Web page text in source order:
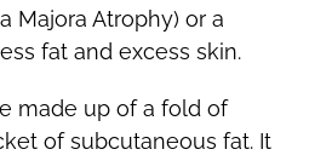
Majora Atrophy) or a
fat and excess skin.
made up of a fold of
of subcutaneous fat. It